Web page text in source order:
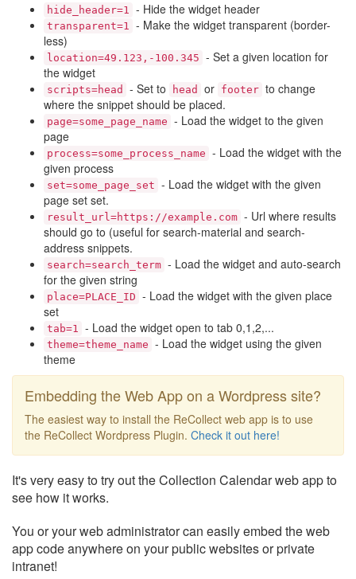
hide_header=1 - Hide the widget header
transparent=1 - Make the widget transparent (border-
less)
location=49.123,-100.345 - Set a given location for
the widget
scripts=head - Set to head or footer to change
where the snippet should be placed.
page=some_page_name - Load the widget to the given
page
process=some_process_name - Load the widget with the
given process
set=some_page_set - Load the widget with the given
page set set.
result_url=https://example.com - Url where results
should go to (useful for search-material and search-
address snippets.
search=search_term - Load the widget and auto-search
for the given string
place=PLACE_ID - Load the widget with the given place
set
tab=1 - Load the widget open to tab 0,1,2,...
theme=theme_name - Load the widget using the given
theme
Embedding the Web App on a Wordpress site?
The easiest way to install the ReCollect web app is to use
the ReCollect Wordpress Plugin. Check it out here!
It's very easy to try out the Collection Calendar web app to
see how it works.
You or your web administrator can easily embed the web
app code anywhere on your public websites or private
intranet!